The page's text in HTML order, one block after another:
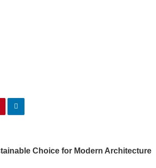
Choice for Modern Architecture